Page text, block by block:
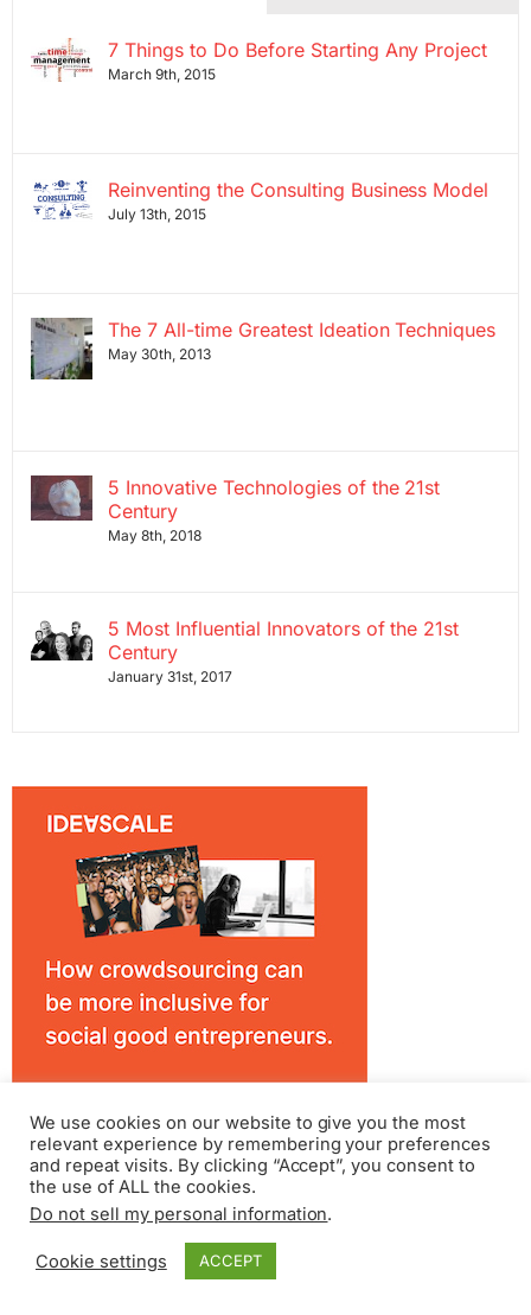
7 Things to Do Before Starting Any Project
March 9th, 2015
Reinventing the Consulting Business Model
July 13th, 2015
The 7 All-time Greatest Ideation Techniques
May 30th, 2013
5 Innovative Technologies of the 21st
Century
May 8th, 2018
5 Most Influential Innovators of the 21st
Century
January 31st, 2017
We use cookies on our website to give you the most
relevant experience by remembering your preferences
and repeat visits. By clicking “Accept”, you consent to
the use of ALL the cookies.
Do not sell my personal information.
Cookie settings ACCEPT